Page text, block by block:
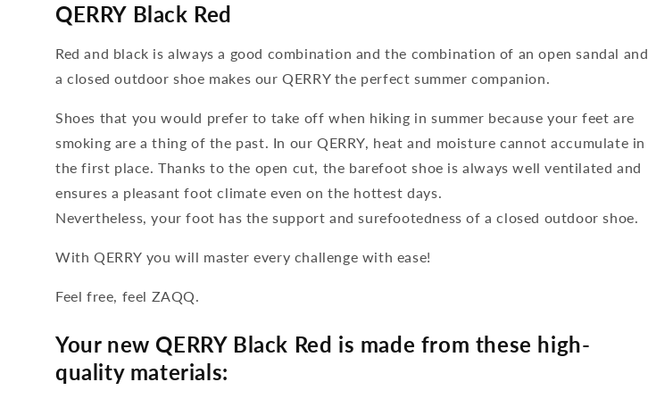
open
QERRY Black Red
Red and black is always a good combination and the combination of an open sandal and
a closed outdoor shoe makes our QERRY the perfect summer companion.
Shoes that you would prefer to take off when hiking in summer because your feet are
smoking are a thing of the past. In our QERRY, heat and moisture cannot accumulate in
the first place. Thanks to the open cut, the barefoot shoe is always well ventilated and
ensures a pleasant foot climate even on the hottest days.
Nevertheless, your foot has the support and surefootedness of a closed outdoor shoe.
With QERRY you will master every challenge with ease!
Feel free, feel ZAQQ.
Your new QERRY Black Red is made from these high-
quality materials: